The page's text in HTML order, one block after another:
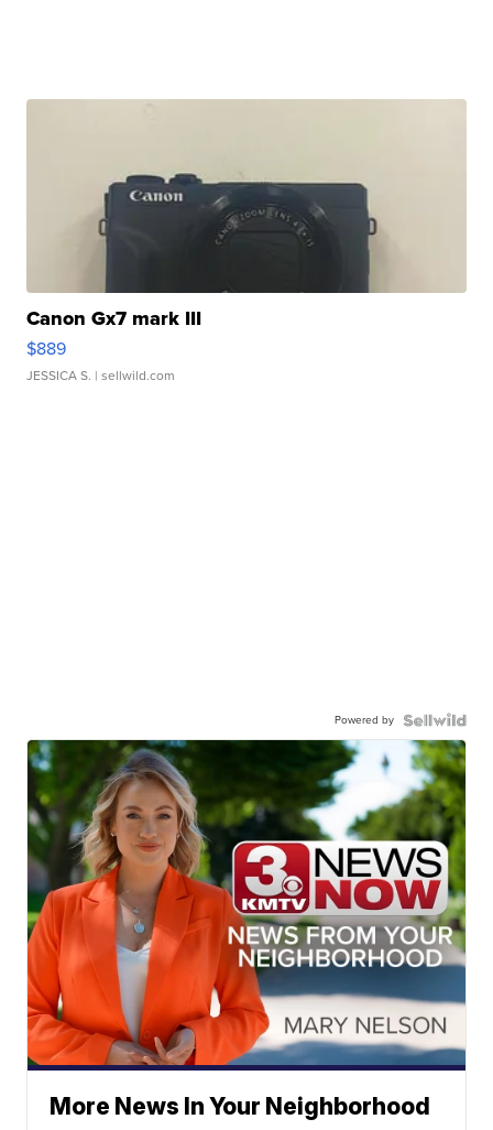
Canon Gx7 mark III
$889
JESSICA S. | sellwild.com
Powered by
More News In Your Neighborhood